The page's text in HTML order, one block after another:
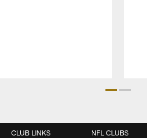
CLUB LINKS NFL CLUBS